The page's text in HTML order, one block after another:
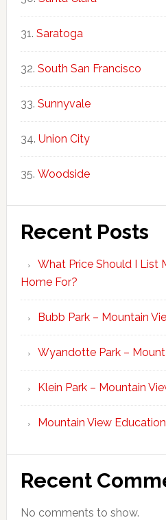
Saratoga
South San Francisco
Sunnyvale
Union City
Woodside
Recent Posts
What Price Should I List
Home For?
Bubb Park – Mountain
Wyandotte Park –
Klein Park – Mountain
Mountain View
Recent
No comments to show.